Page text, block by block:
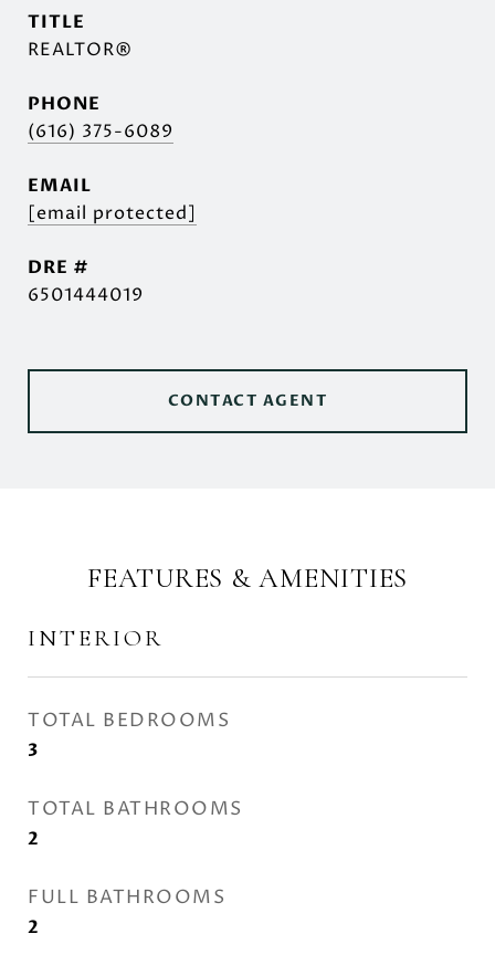
TITLE
REALTOR®
PHONE
(616) 375-6089
EMAIL
[email protected]
DRE #
6501444019
CONTACT AGENT
FEATURES & AMENITIES
INTERIOR
TOTAL BEDROOMS
3
TOTAL BATHROOMS
2
FULL BATHROOMS
2